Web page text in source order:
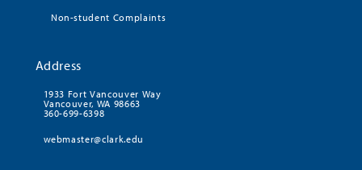
Non-student Complaints
Address
1933 Fort Vancouver Way
Vancouver, WA 98663
360-699-6398
webmaster@clark.edu